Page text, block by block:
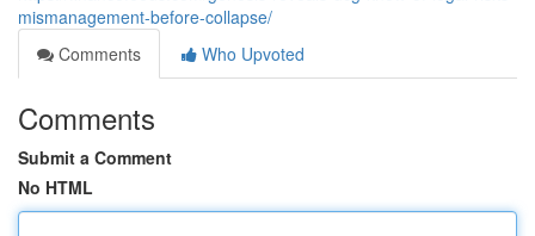
mismanagement-before-collapse/
Comments
Who Upvoted
Comments
Submit a Comment
No HTML